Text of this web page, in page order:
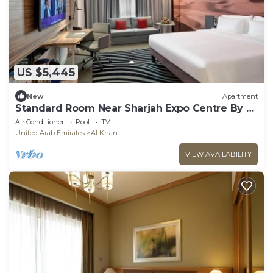
US $5,445
New Apartment
Standard Room Near Sharjah Expo Centre By E
R
Air Conditioner Pool
TV
United Arab Emirates
Al Khan
VIEW AVAILABILITY